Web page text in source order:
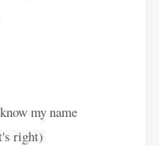
my name
right)